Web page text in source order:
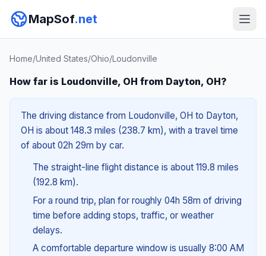
MapSof.net
Home/United States/Ohio/Loudonville
How far is Loudonville, OH from Dayton, OH?
The driving distance from Loudonville, OH to Dayton,
OH is about 148.3 miles (238.7 km), with a travel time
of about 02h 29m by car.
The straight-line flight distance is about 119.8 miles
(192.8 km).
For a round trip, plan for roughly 04h 58m of driving
time before adding stops, traffic, or weather
delays.
A comfortable departure window is usually 8:00 AM